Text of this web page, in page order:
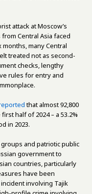
attack at Moscow’s
Central Asia faced
many Central
treated not as second-
checks, lengthy
rules for entry and
that almost 92,800
half of 2024 – a 53.2%
in 2023.
and patriotic public
government to
countries, particularly
have been
involving Tajik